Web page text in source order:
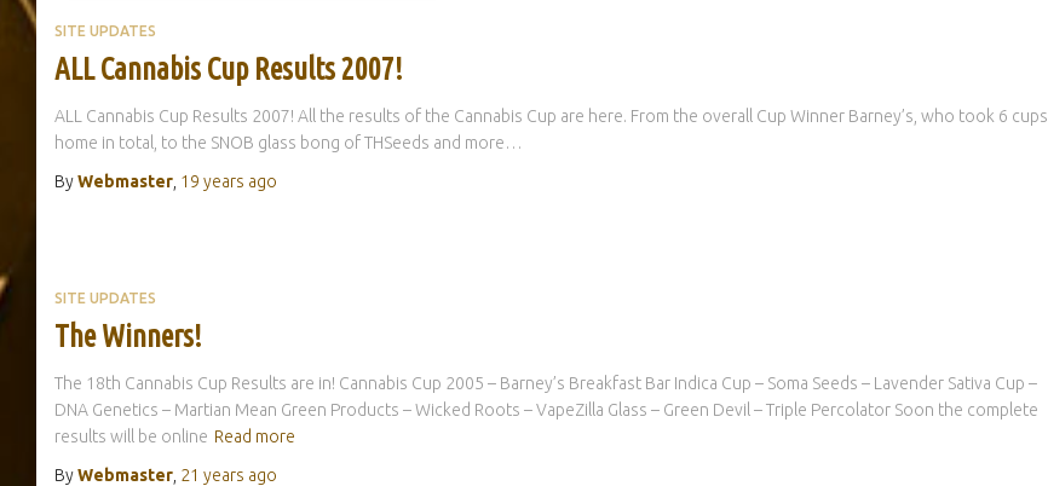
SITE UPDATES
ALL Cannabis Cup Results 2007!
ALL Cannabis Cup Results 2007! All the results of the Cannabis Cup are here. From the overall Cup Winner Barney’s, who took 6 cups
home in total, to the SNOB glass bong of THSeeds and more…
ByWebmaster 19 years ago
SITE UPDATES
The Winners!
The 18th Cannabis Cup Results are in! Cannabis Cup 2005 – Barney’s Breakfast Bar Indica Cup – Soma Seeds – Lavender Sativa Cup –
DNA Genetics – Martian Mean Green Products – Wicked Roots – VapeZilla Glass – Green Devil – Triple Percolator Soon the complete
results will be online Read more
ByWebmaster 21 years ago